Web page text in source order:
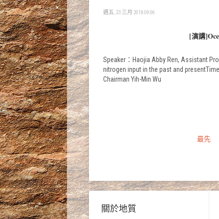
週五, 23 三月 2018 09:06
[演講
Speaker：Haojia Abby Ren, Assistant
nitrogen input in the past and
Chairman Yih-Min Wu
最先
關於地質